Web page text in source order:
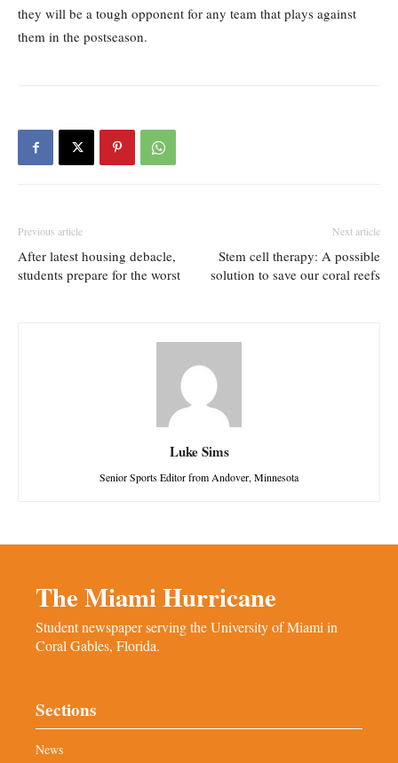
they will be a tough opponent for any team that plays against
them in the postseason.
Previous article
After latest housing debacle,
students prepare for the worst
Next article
Stem cell therapy: A possible
solution to save our coral reefs
Luke Sims
Senior Sports Editor from Andover, Minnesota
The Miami Hurricane
Student newspaper serving the University of Miami in
Coral Gables, Florida.
Sections
News